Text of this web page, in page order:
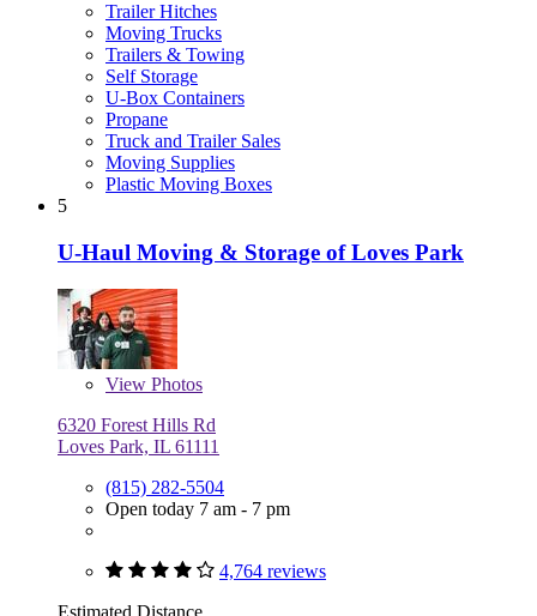
Trailer Hitches
Moving Trucks
Trailers & Towing
Self Storage
U-Box Containers
Propane
Truck and Trailer Sales
Moving Supplies
Plastic Moving Boxes
5
U-Haul Moving & Storage of Loves Park
View Photos
6320 Forest Hills Rd
Loves Park, IL 61111
(815) 282-5504
Open today 7 am - 7 pm
4,764 reviews
Estimated Distance